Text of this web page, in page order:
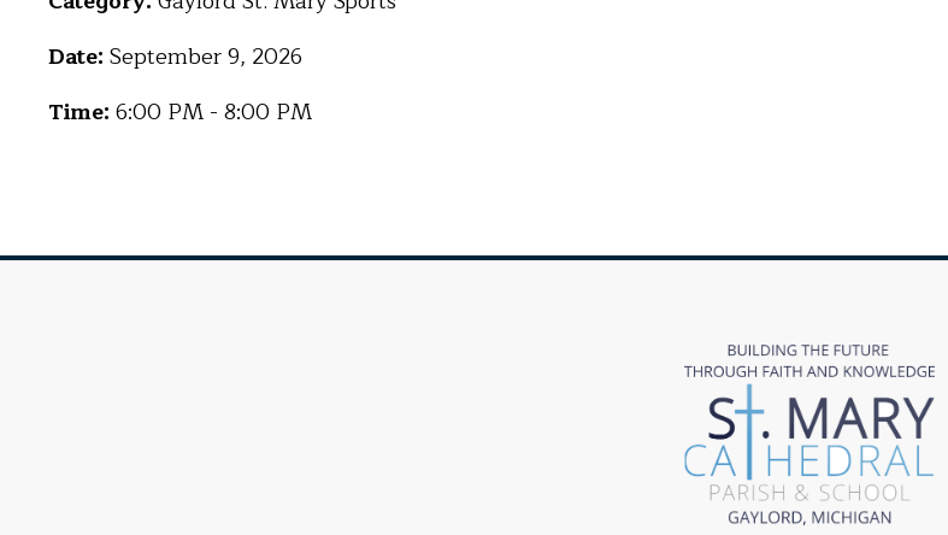
Date: September 9, 2026
Time: 6:00 PM - 8:00 PM